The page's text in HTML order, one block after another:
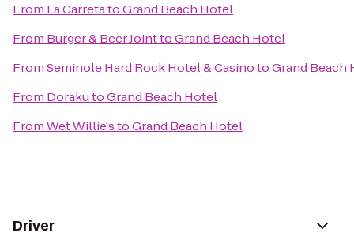
From La CarretatoGrand Beach Hotel
From Burger & Beer JointtoGrand Beach Hotel
FromSeminole Hard Rock Hotel & CasinotoGrand Beach
From DorakutoGrand Beach Hotel
FromWet Willie'stoGrand Beach Hotel
Driver